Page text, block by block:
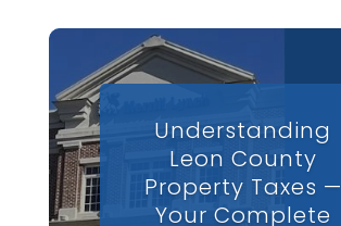
Understanding
Leon County
Property Taxes —
Your Complete